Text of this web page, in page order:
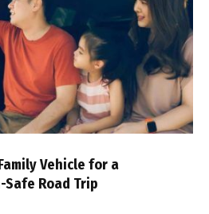
Vehicle for a
Road Trip